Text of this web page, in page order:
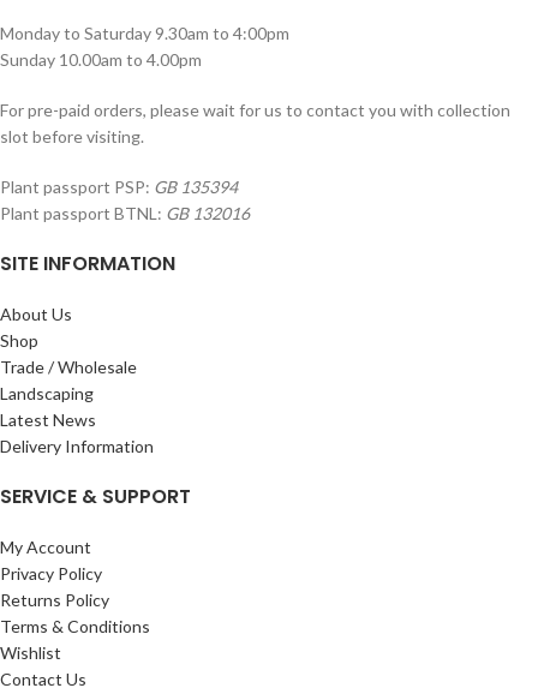
Monday to Saturday 9.30am to 4:00pm
Sunday 10.00am to 4.00pm
For pre-paid orders, please wait for us to contact you with collection
slot before visiting.
Plant passport PSP: GB 135394
Plant passport BTNL: GB 132016
SITE INFORMATION
About Us
Shop
Trade / Wholesale
Landscaping
Latest News
Delivery Information
SERVICE & SUPPORT
My Account
Privacy Policy
Returns Policy
Terms & Conditions
Wishlist
Contact Us